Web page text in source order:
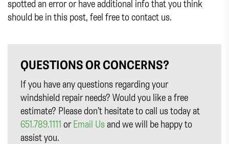
spotted an error or have additional info that you think
should be in this post, feel free to contact us.
QUESTIONS OR CONCERNS?
If you have any questions regarding your
windshield repair needs? Would you like a free
estimate? Please don’t hesitate to call us today at
651.789.1111 orEmail Us and we will be happy to
assist you.